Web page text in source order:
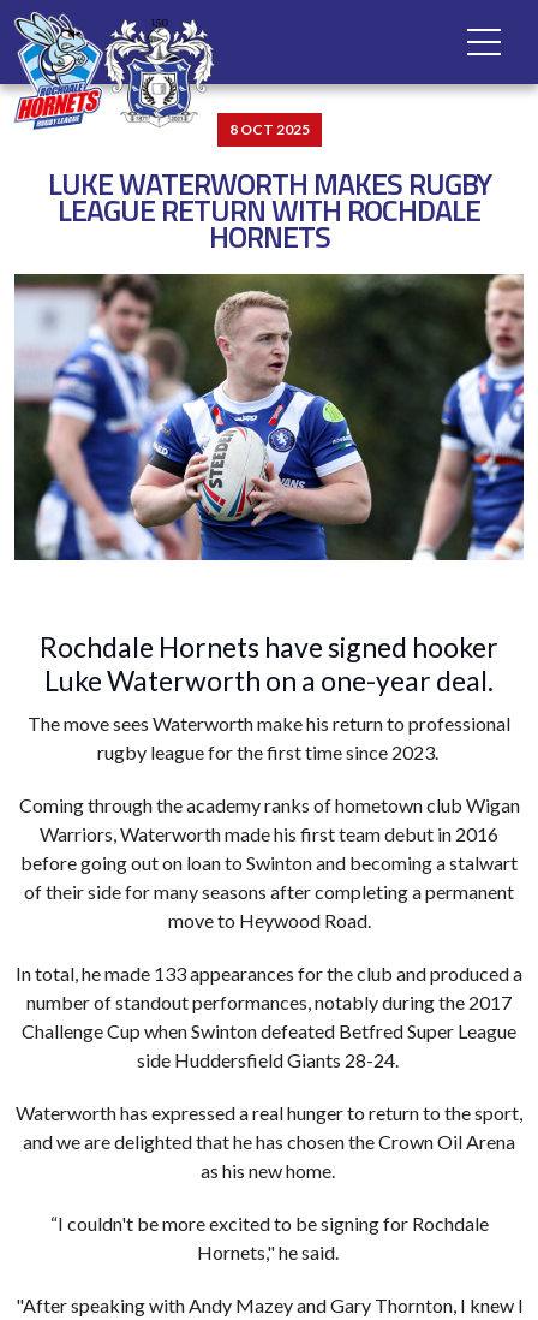
8 OCT 2025
LUKE WATERWORTH MAKES RUGBY
LEAGUE RETURN WITH ROCHDALE
HORNETS
Rochdale Hornets have signed hooker
Luke Waterworth on a one-year deal.
The move sees Waterworth make his return to professional
rugby league for the first time since 2023.
Coming through the academy ranks of hometown club Wigan
Warriors, Waterworth made his first team debut in 2016
before going out on loan to Swinton and becoming a stalwart
of their side for many seasons after completing a permanent
move to Heywood Road.
In total, he made 133 appearances for the club and produced a
number of standout performances, notably during the 2017
Challenge Cup when Swinton defeated Betfred Super League
side Huddersfield Giants 28-24.
Waterworth has expressed a real hunger to return to the sport,
and we are delighted that he has chosen the Crown Oil Arena
as his new home.
“I couldn't be more excited to be signing for Rochdale
Hornets," he said.
"After speaking with Andy Mazey and Gary Thornton, I knew I